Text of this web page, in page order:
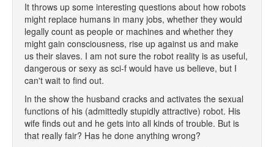
It throws up some interesting questions about how robots
might replace humans in many jobs, whether they would
legally count as people or machines and whether they
might gain consciousness, rise up against us and make
us their slaves. I am not sure the robot reality is as useful,
dangerous or sexy as sci-f would have us believe, but I
can't wait to find out.
In the show the husband cracks and activates the sexual
functions of his (admittedly stupidly attractive) robot. His
wife finds out and he gets into all kinds of trouble. But is
that really fair? Has he done anything wrong?